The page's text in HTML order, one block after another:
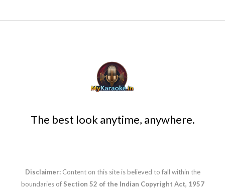
The best look anytime, anywhere.
Disclaimer: Content on this site is believed to fall within the
boundaries of Section 52 of the Indian Copyright Act, 1957